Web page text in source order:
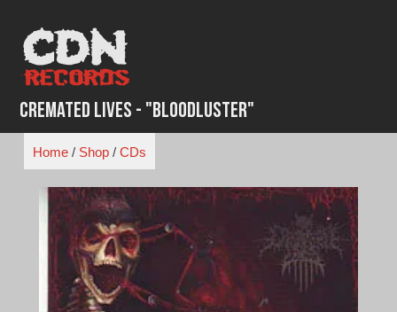
content
Cremated Lives - "Bloodluster"
Home/ Shop/ CDs